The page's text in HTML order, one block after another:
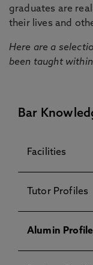
graduates are
their lives and
Here are a
been taught
Bar
Facilities
Tutor Profiles
Alumin